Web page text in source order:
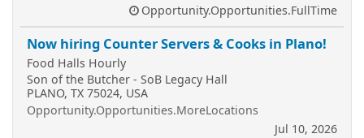
Opportunity.Opportunities.FullTime
Now hiring Counter Servers & Cooks in Plano!
Food Halls Hourly
Son of the Butcher - SoB Legacy Hall
PLANO, TX 75024, USA
Opportunity.Opportunities.MoreLocations
Jul 10, 2026